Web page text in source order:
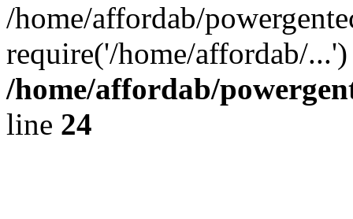
/home/affordab/
require('/home/affordab/
/home/affordab/
line 24